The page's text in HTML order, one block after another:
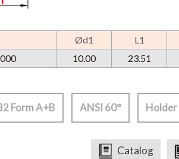
Ød1 L1
10.00 23.51
Form A+B ANSI 60° Holder
Catalog